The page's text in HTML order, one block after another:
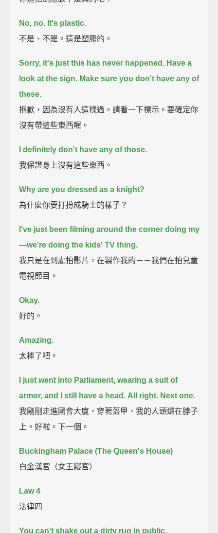
No, no. It's plastic.
不是、不是。這是塑膠的。
Sorry, it's just this has never happened. Have a
look at the sign. Make sure you don't have any of
these.
抱歉，因為沒有人這樣過。請看一下標示。要確定你
沒有帶這些東西喔。
I definitely don't have any of those.
我保證身上沒有這些東西。
Why are you dressed as a knight?
為什麼你要打扮成騎士的樣子？
I've just been filming around the corner doing my
—we're doing the kids' TV thing.
我只是在到處拍影片，在製作我的－－我們在拍兒童
電視節目。
Okay.
好的。
Amazing.
太棒了吧。
I just went into Parliament, wearing a suit of
armor, and I still have a head. All right. Next one.
我剛剛走進國會大廈，穿著盔甲，我的人頭還在脖子
上。好啦。下一個。
Buckingham Palace (The Queen's House)
白金漢宮（女王寢宮）
Law 4
法律四
You can't shake out a dirty rug in public.